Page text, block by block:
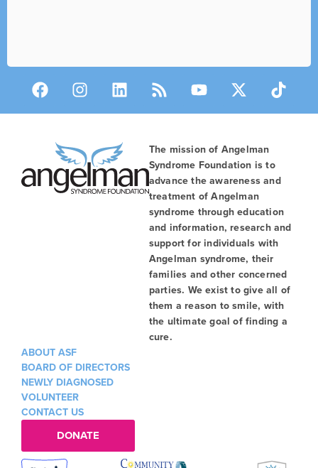
The mission of Angelman
Syndrome Foundation is to
advance the awareness and
treatment of Angelman
syndrome through education
and information, research and
support for individuals with
Angelman syndrome, their
families and other concerned
parties. We exist to give all of
them a reason to smile, with
the ultimate goal of finding a
cure.
ABOUT ASF
BOARD OF DIRECTORS
NEWLY DIAGNOSED
VOLUNTEER
CONTACT US
DONATE